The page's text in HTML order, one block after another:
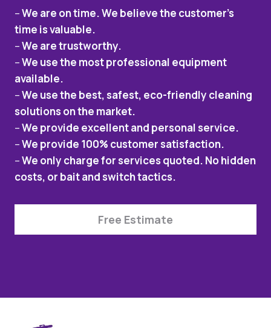
–We are on time. We believe the customer’s
time is valuable.
–We are trustworthy.
–We use the most professional equipment
available.
–We use the best, safest, eco-friendly cleaning
solutions on the market.
–We provide excellent and personal service.
–We provide 100% customer satisfaction.
–We only charge for services quoted. No hidden
costs, or bait and switch tactics.
Free Estimate